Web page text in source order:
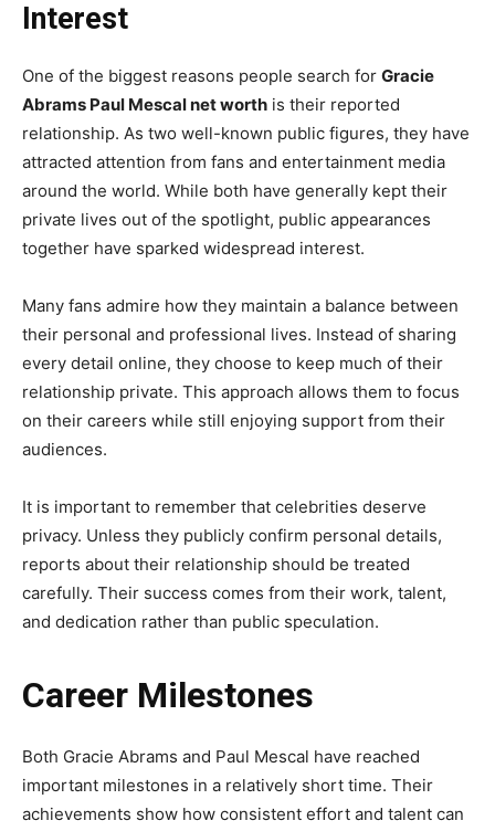
Interest
One of the biggest reasons people search for Gracie
Abrams Paul Mescal net worth is their reported
relationship. As two well-known public figures, they have
attracted attention from fans and entertainment media
around the world. While both have generally kept their
private lives out of the spotlight, public appearances
together have sparked widespread interest.
Many fans admire how they maintain a balance between
their personal and professional lives. Instead of sharing
every detail online, they choose to keep much of their
relationship private. This approach allows them to focus
on their careers while still enjoying support from their
audiences.
It is important to remember that celebrities deserve
privacy. Unless they publicly confirm personal details,
reports about their relationship should be treated
carefully. Their success comes from their work, talent,
and dedication rather than public speculation.
Career Milestones
Both Gracie Abrams and Paul Mescal have reached
important milestones in a relatively short time. Their
achievements show how consistent effort and talent can